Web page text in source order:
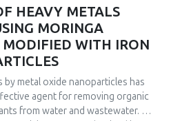
that CIP sorption on MFC is
Kinetic studies
sorption mechanism was a
exchange and surface
The mechanism of CIP sorption
studied using characterization
and Freundlich isotherm
HEAVY METALS
MORINGA
WITH IRON
metal oxide nanoparticles has
agent for removing organic
from water and wastewater. In